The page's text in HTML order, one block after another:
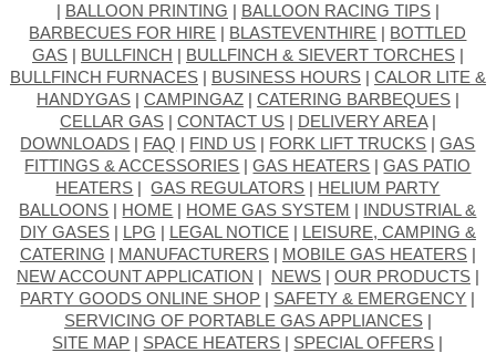
BALLOON PRINTING BALLOON RACING TIPS|
BARBECUES FOR HIRE
BLASTEVENTHIRE
BOTTLED
GAS| BULLFINCH BULLFINCH & SIEVERT TORCHES|
BULLFINCH FURNACES| BUSINESS HOURS| CALOR LITE &
HANDYGAS| CAMPINGAZ| CATERING BARBEQUES|
CELLAR GAS| CONTACT US| DELIVERY AREA|
DOWNLOADS
FAQ FIND US FORK LIFT TRUCKS |GAS
FITTINGS & ACCESSORIES |GAS HEATERS |GAS PATIO
HEATERS |GAS REGULATORS
HELIUM PARTY
BALLOONS
HOME HOME GAS SYSTEM
INDUSTRIAL &
DIY GASES| LPG LEGAL NOTICE|
LEISURE, CAMPING &
CATERING
MANUFACTURERS| MOBILE GAS HEATERS|
NEW ACCOUNT APPLICATION
NEWS| OUR PRODUCTS|
PARTY GOODS ONLINE SHOP
SAFETY & EMERGENCY
SERVICING OF PORTABLE GAS APPLIANCES|
SITE MAP
SPACE HEATERS SPECIAL OFFERS